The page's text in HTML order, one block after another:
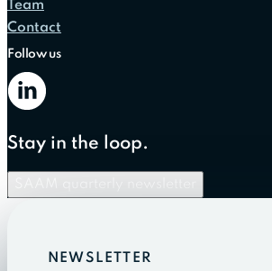
Team
Contact
Follow us
Stay in the loop.
NEWSLETTER